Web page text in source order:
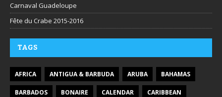
Carnaval Guadeloupe
Fête du Crabe 2015-2016
TAGS
AFRICA ANTIGUA & BARBUDA ARUBA BAHAMAS
BARBADOS BONAIRE CALENDAR CARIBBEAN